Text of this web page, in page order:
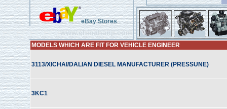
eBay Stores
www.chinahanji.com
MODELS WHICH ARE FIT FOR VEHICLE ENGINEER
3113/XICHAI/DALIAN DIESEL MANUFACTURER (PRESSUNE)
3KC1